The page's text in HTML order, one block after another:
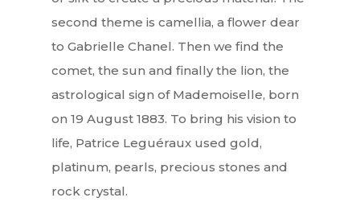
second theme is camellia, a flower dear
to Gabrielle Chanel. Then we find the
comet, the sun and finally the lion, the
astrological sign of Mademoiselle, born
on 19 August 1883. To bring his vision to
life, Patrice Leguéraux used gold,
platinum, pearls, precious stones and
rock crystal.